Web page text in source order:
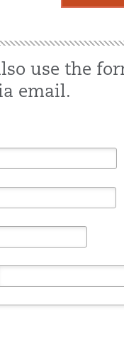
use the
email.